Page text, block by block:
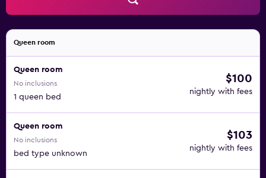
Queen room
Queen room
No inclusions
1 queen bed
$100
nightly with fees
Queen room
No inclusions
bed type unknown
$103
nightly with fees